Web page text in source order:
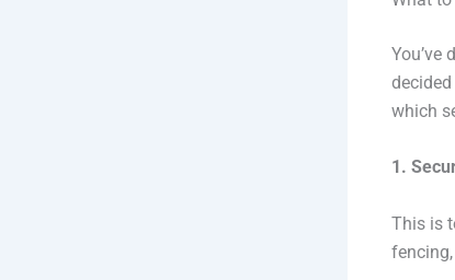
You’ve
which
1.
This is